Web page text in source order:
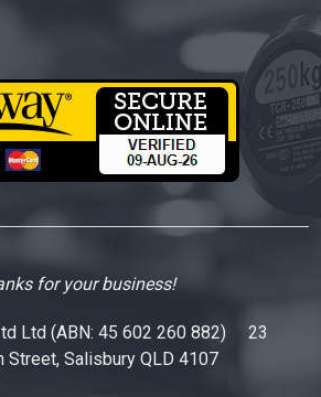
for your business!
Ltd (ABN: 45 602 260 882) 23
Street, Salisbury QLD 4107